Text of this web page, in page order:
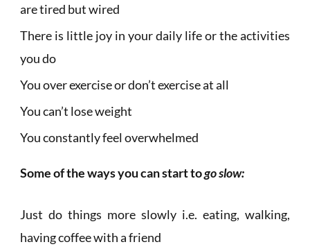
are tired but wired
There is little joy in your daily life or the activities
you do
You over exercise or don’t exercise at all
You can’t lose weight
You constantly feel overwhelmed
Some of the ways you can start togo slow:
Just do things more slowly i.e. eating, walking,
having coffee with a friend